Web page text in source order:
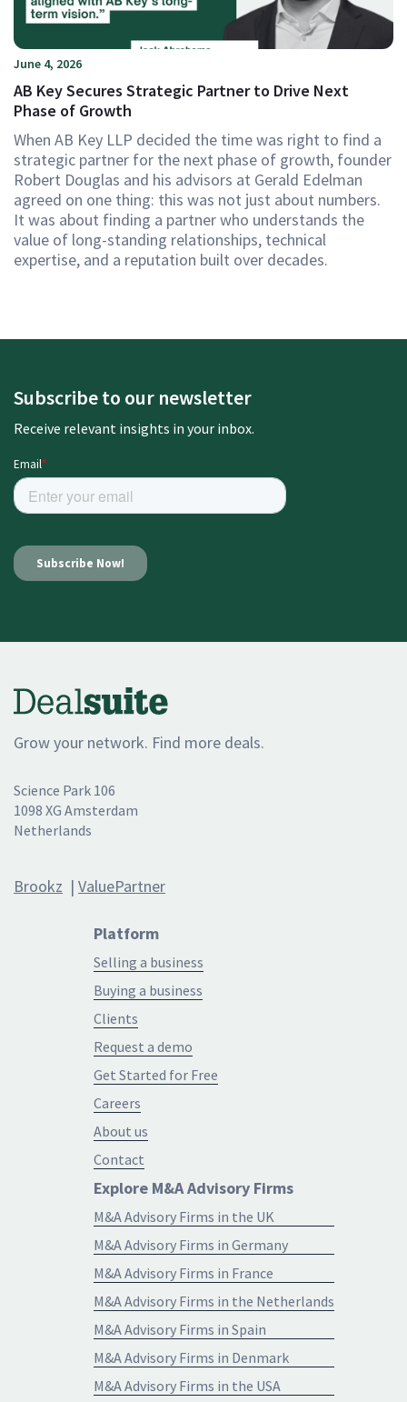
June 4, 2026
AB Key Secures Strategic Partner to Drive Next
Phase of Growth
When AB Key LLP decided the time was right to find a
strategic partner for the next phase of growth, founder
Robert Douglas and his advisors at Gerald Edelman
agreed on one thing: this was not just about numbers.
It was about finding a partner who understands the
value of long-standing relationships, technical
expertise, and a reputation built over decades.
Subscribe to our newsletter
Receive relevant insights in your inbox.
Grow your network. Find more deals.
Science Park 106
1098 XG Amsterdam
Netherlands
Brookz | ValuePartner
Platform
Selling a business
Buying a business
Clients
Request a demo
Get Started for Free
Careers
About us
Contact
Explore M&A Advisory Firms
M&A Advisory Firms in the UK
M&A Advisory Firms in Germany
M&A Advisory Firms in France
M&A Advisory Firms in the Netherlands
M&A Advisory Firms in Spain
M&A Advisory Firms in Denmark
M&A Advisory Firms in the USA